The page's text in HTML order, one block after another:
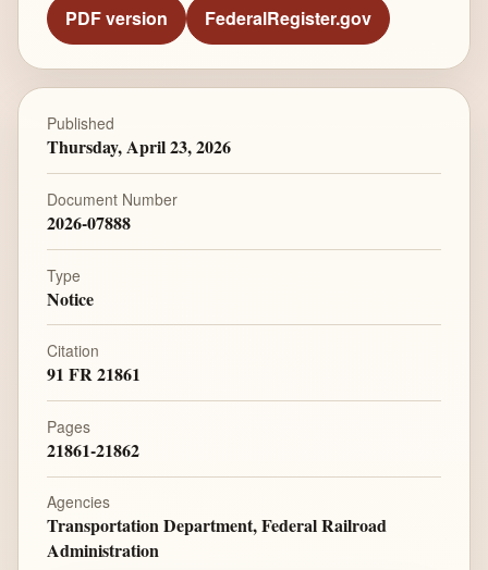
PDF version FederalRegister.gov
Published
Thursday, April 23, 2026
Document Number
2026-07888
Type
Notice
Citation
91 FR 21861
Pages
21861-21862
Agencies
Transportation Department, Federal Railroad
Administration